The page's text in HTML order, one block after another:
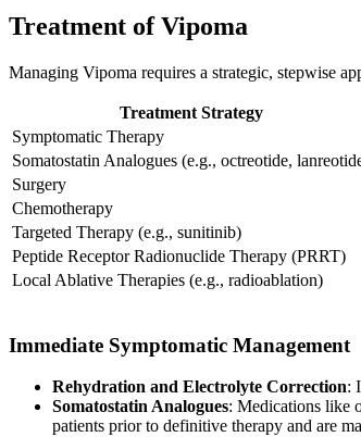
Treatment of Vipoma
Managing Vipoma requires a strategic, stepwise
Treatment Strategy
Symptomatic Therapy
Somatostatin Analogues (e.g., octreotide,
Surgery
Chemotherapy
Targeted Therapy (e.g., sunitinib)
Peptide Receptor Radionuclide Therapy (PRRT)
Local Ablative Therapies (e.g., radioablation)
Immediate Symptomatic Management
Rehydration and Electrolyte Correction:
Somatostatin Analogues: Medications like
patients prior to definitive therapy and are